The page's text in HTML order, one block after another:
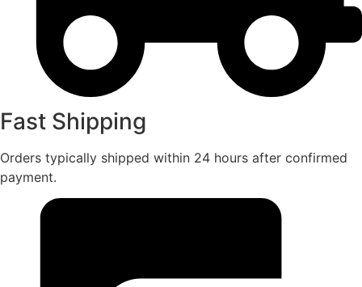
Fast Shipping
Orders typically shipped within 24 hours after confirmed
payment.